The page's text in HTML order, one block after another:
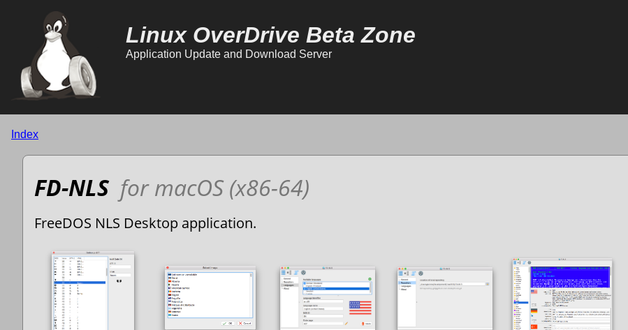
Linux OverDrive Beta Zone
Application Update and Download Server
Index
FD-NLS for macOS (x86-64)
FreeDOS NLS Desktop application.